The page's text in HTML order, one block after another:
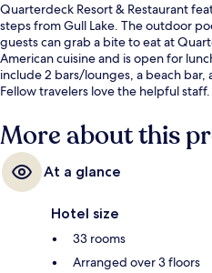
Quarterdeck Resort & Restaurant
steps from Gull Lake. The outdoor
guests can grab a bite to eat at
American cuisine and is open for
include 2 bars/lounges, a beach bar,
Fellow travelers love the helpful staff.
More about this
At a glance
Hotel size
33 rooms
Arranged over 3 floors